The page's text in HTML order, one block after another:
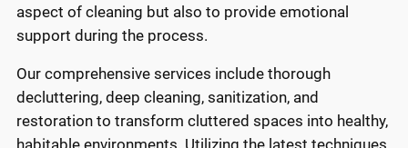
aspect of cleaning but also to provide emotional
support during the process.
Our comprehensive services include thorough
decluttering, deep cleaning, sanitization, and
restoration to transform cluttered spaces into healthy,